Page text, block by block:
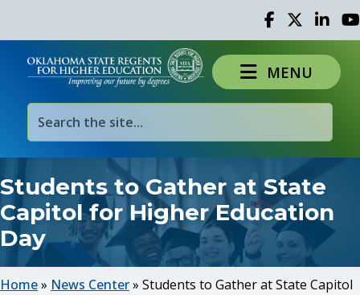
Facebook
TwitterLinked
MENU
Students to Gather at State
Capitol for Higher Education
Day
Home» News Center» Students to Gather at State Capitol